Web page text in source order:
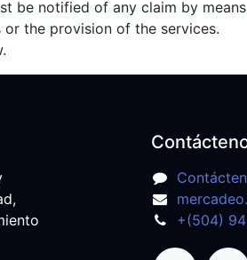
be notified of any claim by
the provision of the services.
+(504)